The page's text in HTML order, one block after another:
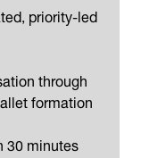
priority-led
through
formation
30 minutes